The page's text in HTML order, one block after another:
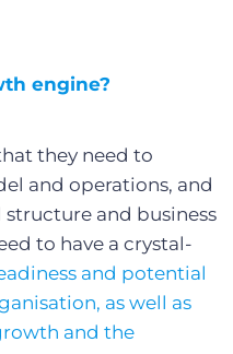
engine?
they need to
and operations, and
and business
to have a crystal-
and potential
as well as
and the